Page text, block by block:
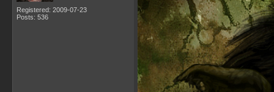
Registered: 2009-07-23
Posts: 536